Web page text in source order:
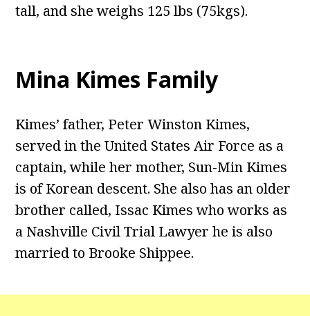
tall, and she weighs 125 lbs (75kgs).
Mina Kimes Family
Kimes’ father, Peter Winston Kimes,
served in the United States Air Force as a
captain, while her mother, Sun-Min Kimes
is of Korean descent. She also has an older
brother called, Issac Kimes who works as
a Nashville Civil Trial Lawyer he is also
married to Brooke Shippee.